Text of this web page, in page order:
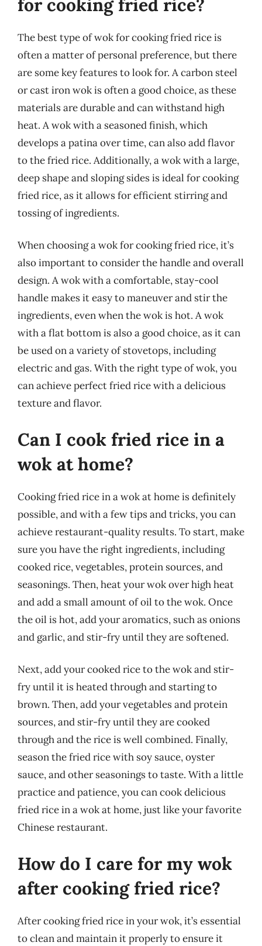
The best type of wok for cooking fried rice is
often a matter of personal preference, but there
are some key features to look for. A carbon steel
or cast iron wok is often a good choice, as these
materials are durable and can withstand high
heat. A wok with a seasoned finish, which
develops a patina over time, can also add flavor
to the fried rice. Additionally, a wok with a large,
deep shape and sloping sides is ideal for cooking
fried rice, as it allows for efficient stirring and
tossing of ingredients.
When choosing a wok for cooking fried rice, it’s
also important to consider the handle and overall
design. A wok with a comfortable, stay-cool
handle makes it easy to maneuver and stir the
ingredients, even when the wok is hot. A wok
with a flat bottom is also a good choice, as it can
be used on a variety of stovetops, including
electric and gas. With the right type of wok, you
can achieve perfect fried rice with a delicious
texture and flavor.
Can I cook fried rice in a
wok at home?
Cooking fried rice in a wok at home is definitely
possible, and with a few tips and tricks, you can
achieve restaurant-quality results. To start, make
sure you have the right ingredients, including
cooked rice, vegetables, protein sources, and
seasonings. Then, heat your wok over high heat
and add a small amount of oil to the wok. Once
the oil is hot, add your aromatics, such as onions
and garlic, and stir-fry until they are softened.
Next, add your cooked rice to the wok and stir-
fry until it is heated through and starting to
brown. Then, add your vegetables and protein
sources, and stir-fry until they are cooked
through and the rice is well combined. Finally,
season the fried rice with soy sauce, oyster
sauce, and other seasonings to taste. With a little
practice and patience, you can cook delicious
fried rice in a wok at home, just like your favorite
Chinese restaurant.
How do I care for my wok
after cooking fried rice?
After cooking fried rice in your wok, it’s essential
to clean and maintain it properly to ensure it